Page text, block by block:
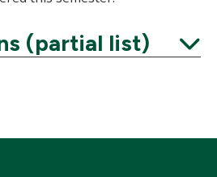
(partial list)